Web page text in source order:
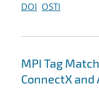
DOI OSTI
MPI Tag
ConnectX and